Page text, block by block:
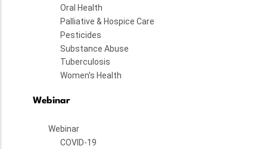
Oral Health
Palliative & Hospice Care
Pesticides
Substance Abuse
Tuberculosis
Women's Health
Webinar
Webinar
COVID-19